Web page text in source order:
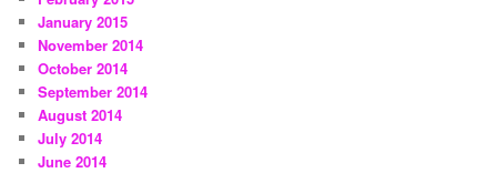
January 2015
November 2014
October 2014
September 2014
August 2014
July 2014
June 2014